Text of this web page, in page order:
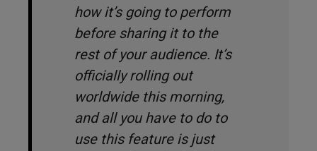
how it’s going to perform
before sharing it to the
rest of your audience. It’s
officially rolling out
worldwide this morning,
and all you have to do to
use this feature is just